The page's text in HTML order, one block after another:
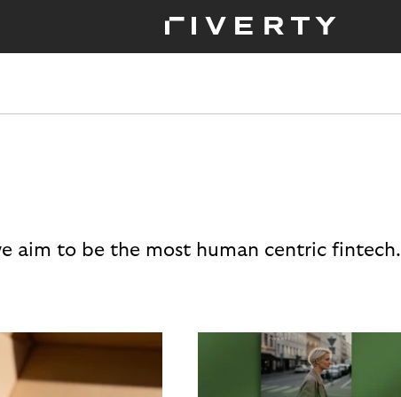
aim to be the most human centric fintech.